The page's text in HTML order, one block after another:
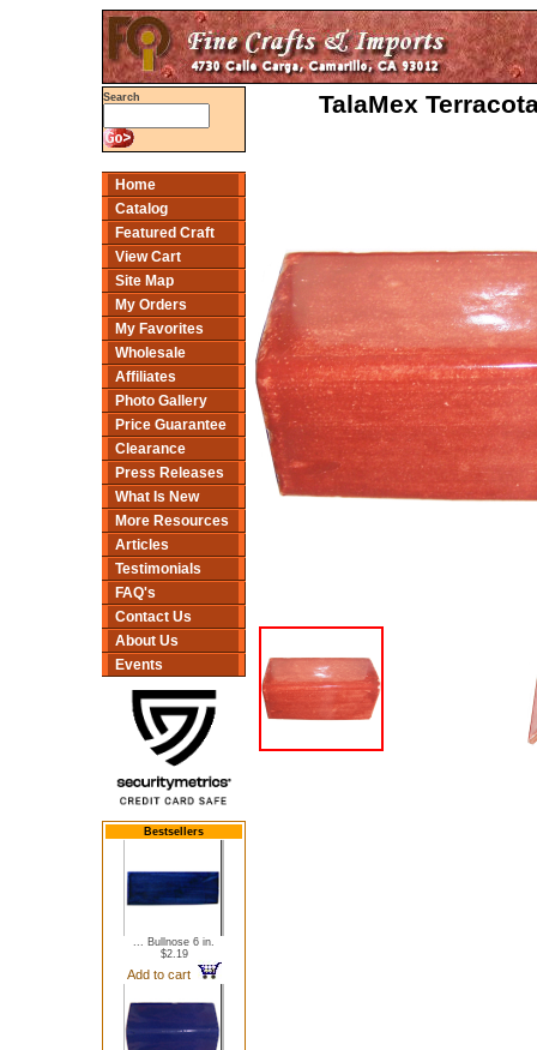
Search
Home
Catalog
Featured Craft
View Cart
Site Map
My Orders
My Favorites
Wholesale
Affiliates
Photo Gallery
Price Guarantee
Clearance
Press Releases
What Is New
More Resources
Articles
Testimonials
FAQ's
Contact Us
About Us
Events
Bestsellers
... Bullnose 6 in.
$2.19
Add to cart
TalaMex